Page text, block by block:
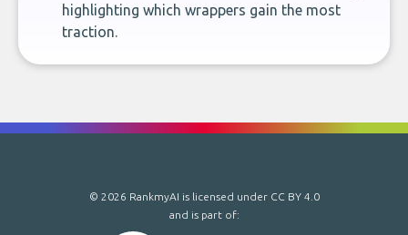
highlighting which wrappers gain the most
traction.
© 2026 RankmyAI is licensed under CC BY 4.0
and is part of: